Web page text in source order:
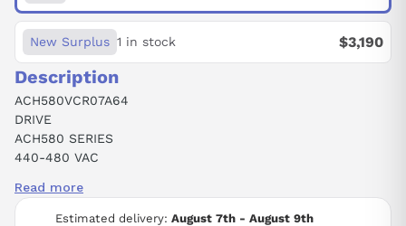
Estimated delivery: August 7th - August 9th
New Surplus $3,190
1 in stock
Description
ACH580VCR07A64
DRIVE
ACH580 SERIES
440-480 VAC
3 PHASE
7.6 AMPS
Read more